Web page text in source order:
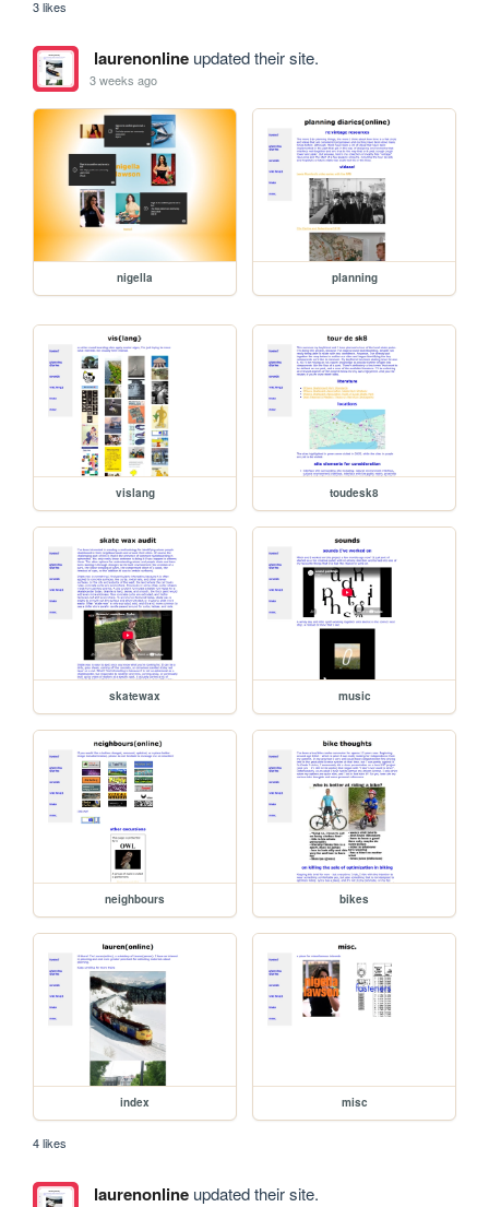
3 likes
laurenonlineupdated their site.
3 weeks ago
nigella planning
vislang toudesk8
skatewax music
neighbours bikes
index misc
4 likes
laurenonlineupdated their site.